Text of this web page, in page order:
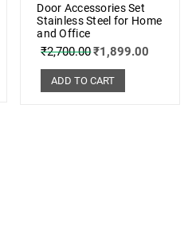
Door Accessories Set
Stainless Steel for Home
and Office
₹2,700.00₹1,899.00
ADD TO CART